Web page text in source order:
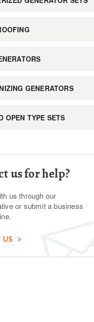
GENERATORS
OPEN TYPE SETS
us for help?
us through our
or submit a business
US